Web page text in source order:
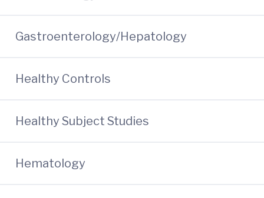
Gastroenterology/Hepatology
Healthy Controls
Healthy Subject Studies
Hematology